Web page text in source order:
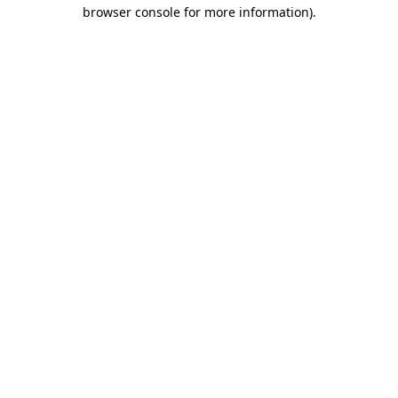
browser console for more information).